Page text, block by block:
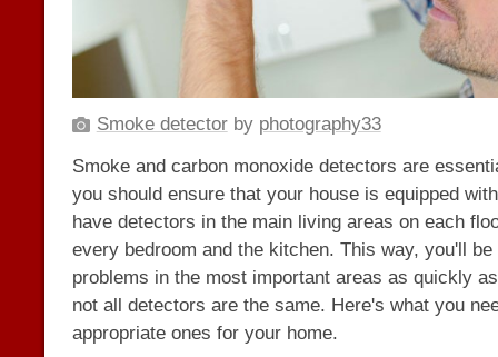
Smoke detectorby photography33
Smoke and carbon monoxide detectors are
you should ensure that your house is equipped
have detectors in the main living areas on each
every bedroom and the kitchen. This way, you'll
problems in the most important areas as quickly
not all detectors are the same. Here's what you
appropriate ones for your home.